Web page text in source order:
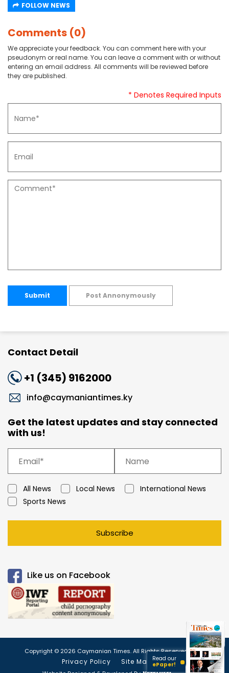
FOLLOW NEWS
Comments (0)
We appreciate your feedback. You can comment here with your
pseudonym or real name. You can leave a comment with or without
entering an email address. All comments will be reviewed before
they are published.
* Denotes Required Inputs
Submit Post Annonymously
Contact Detail
+1 (345) 9162000
info@caymaniantimes.ky
Get the latest updates and stay connected
with us!
All News Local News
International News
Sports News
Subscribe
Like us on Facebook
Copyright © 2026 Caymanian Times. All Rights Reserved.
Privacy Policy Site Map
Read our
ePaper!